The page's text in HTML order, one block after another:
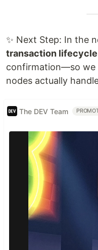
✨ Next Step: In the
transaction
confirmation—so we
nodes actually
The DEV Team